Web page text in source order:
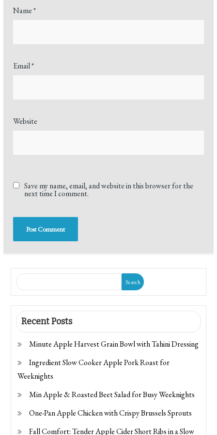
Name*
Email*
Website
Save my name, email, and website in this browser for the
next time I comment.
Search
Recent Posts
Minute Apple Harvest Grain Bowl with Tahini Dressing
Ingredient Slow Cooker Apple Pork Roast for
Weeknights
Min Apple & Roasted Beet Salad for Busy Weeknights
One-Pan Apple Chicken with Crispy Brussels Sprouts
Fall Comfort: Tender Apple Cider Short Ribs in a Slow